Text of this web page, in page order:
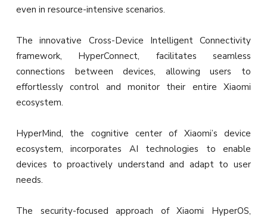
even in resource-intensive scenarios.
The innovative Cross-Device Intelligent Connectivity
framework, HyperConnect, facilitates seamless
connections between devices, allowing users to
effortlessly control and monitor their entire Xiaomi
ecosystem.
HyperMind, the cognitive center of Xiaomi’s device
ecosystem, incorporates AI technologies to enable
devices to proactively understand and adapt to user
needs.
The security-focused approach of Xiaomi HyperOS,